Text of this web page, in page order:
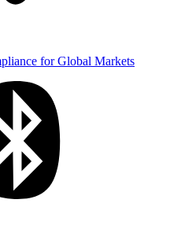
for Global Markets